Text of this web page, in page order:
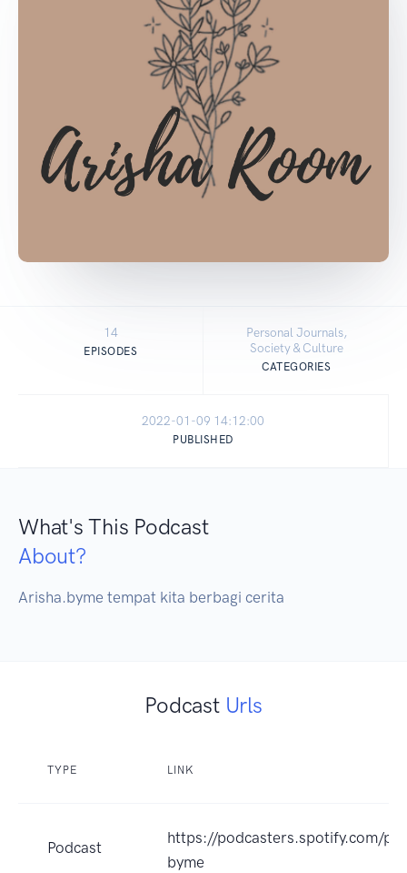
14
EPISODES
Personal Journals,
Society & Culture
CATEGORIES
2022-01-09 14:12:00
PUBLISHED
What's This Podcast
About?
Arisha.byme tempat kita berbagi cerita
Podcast Urls
TYPE LINK
Podcast
https://podcasters.spotify.com/
byme